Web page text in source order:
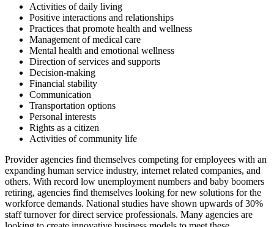
Activities of daily living
Positive interactions and relationships
Practices that promote health and wellness
Management of medical care
Mental health and emotional wellness
Direction of services and supports
Decision-making
Financial stability
Communication
Transportation options
Personal interests
Rights as a citizen
Activities of community life
Provider agencies find themselves competing for employees with an
expanding human service industry, internet related companies, and
others. With record low unemployment numbers and baby boomers
retiring, agencies find themselves looking for new solutions for the
workforce demands. National studies have shown upwards of 30%
staff turnover for direct service professionals. Many agencies are